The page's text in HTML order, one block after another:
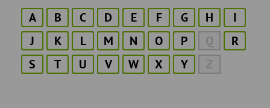
A B C D E F G H
I
J
K L M N O P Q
R
S
T U V W X Y Z